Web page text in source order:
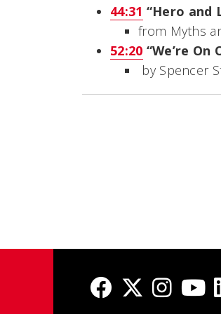
44:31 “Hero and
from Myths
52:20 “We’re On
by Spencer